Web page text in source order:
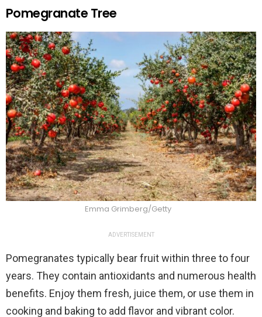
Pomegranate Tree
Emma Grimberg/Getty
ADVERTISEMENT
Pomegranates typically bear fruit within three to four
years. They contain antioxidants and numerous health
benefits. Enjoy them fresh, juice them, or use them in
cooking and baking to add flavor and vibrant color.